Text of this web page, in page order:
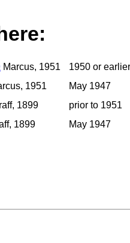
Marcus, 1951
1950 or earlier
1951
May 1947
1899
prior to 1951
1899 May 1947